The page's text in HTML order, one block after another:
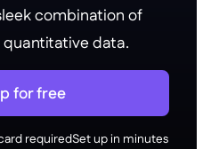
combination of
data.
for free
requiredSet up in minutes